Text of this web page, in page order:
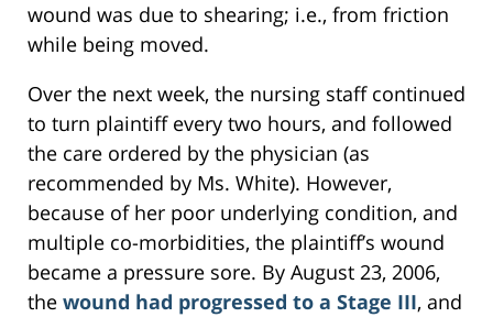
wound was due to shearing; i.e., from friction
while being moved.
Over the next week, the nursing staff continued
to turn plaintiff every two hours, and followed
the care ordered by the physician (as
recommended by Ms. White). However,
because of her poor underlying condition, and
multiple co-morbidities, the plaintiff’s wound
became a pressure sore. By August 23, 2006,
the wound had progressed to a Stage III, and